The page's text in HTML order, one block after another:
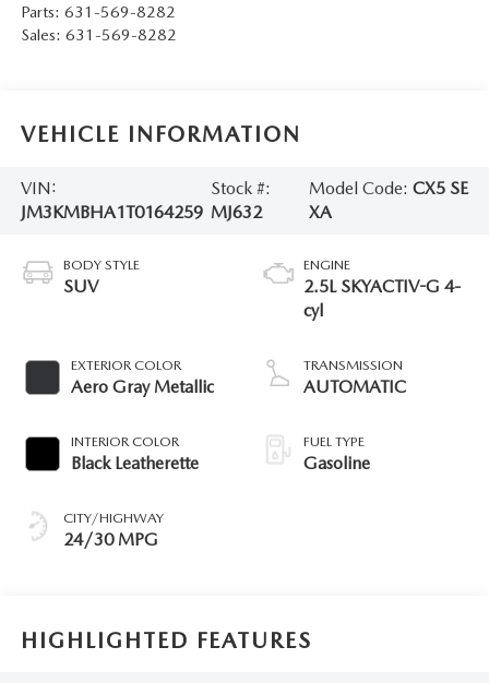
Parts: 631-569-8282
Sales: 631-569-8282
VEHICLE INFORMATION
VIN:
JM3KMBHA1T0164259
Stock #:
MJ632
Model Code:CX5 SE
XA
BODY STYLE
SUV
EXTERIOR COLOR
Aero Gray Metallic
INTERIOR COLOR
Black Leatherette
CITY/HIGHWAY
24/30 MPG
ENGINE
2.5L SKYACTIV-G 4-
cyl
TRANSMISSION
AUTOMATIC
FUEL TYPE
Gasoline
HIGHLIGHTED FEATURES